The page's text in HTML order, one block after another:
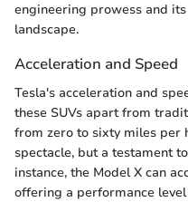
engineering prowess and
landscape.
Acceleration and Speed
Tesla's acceleration and
these SUVs apart from
from zero to sixty miles per
spectacle, but a testament
instance, the Model X can
offering a performance